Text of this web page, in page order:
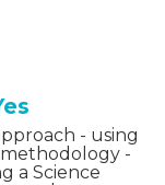
- using
-
a Science